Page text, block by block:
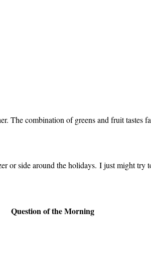
The combination of greens and fruit tastes
or side around the holidays. I just might try
Question of the Morning